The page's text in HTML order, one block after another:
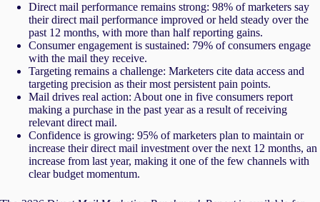
Direct mail performance remains strong: 98% of marketers say
their direct mail performance improved or held steady over the
past 12 months, with more than half reporting gains.
Consumer engagement is sustained: 79% of consumers engage
with the mail they receive.
Targeting remains a challenge: Marketers cite data access and
targeting precision as their most persistent pain points.
Mail drives real action: About one in five consumers report
making a purchase in the past year as a result of receiving
relevant direct mail.
Confidence is growing: 95% of marketers plan to maintain or
increase their direct mail investment over the next 12 months, an
increase from last year, making it one of the few channels with
clear budget momentum.